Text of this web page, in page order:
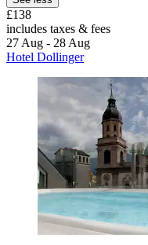
£138
includes taxes & fees
27 Aug - 28 Aug
Hotel Dollinger